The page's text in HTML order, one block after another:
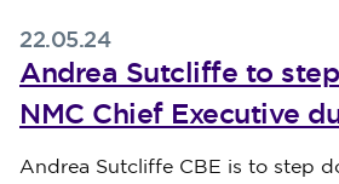
22.05.24
Andrea Sutcliffe to
NMC Chief Executive
Published on 22 May 2024
Andrea Sutcliffe CBE is to step